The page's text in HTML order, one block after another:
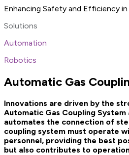
Enhancing Safety and Efficiency
Solutions
Automation
Robotics
Automatic Gas
Innovations are driven by the
Automatic Gas Coupling
automates the connection of
coupling system must operate
personnel, providing the best
but also contributes to